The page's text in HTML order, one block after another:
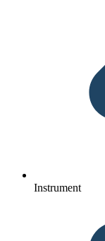
Instrument